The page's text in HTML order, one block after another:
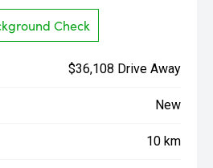
Check
$36,108 Drive Away
New
10 km